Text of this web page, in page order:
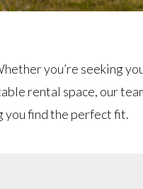
you’re seeking
rental space, our
you find the perfect fit.